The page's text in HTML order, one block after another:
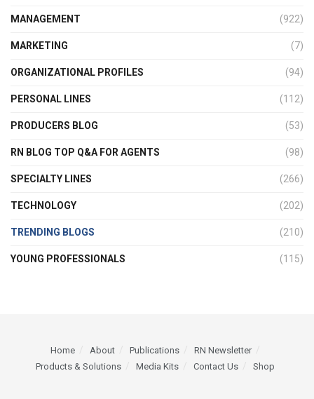
MANAGEMENT (922)
MARKETING (7)
ORGANIZATIONAL PROFILES (94)
PERSONAL LINES (112)
PRODUCERS BLOG (53)
RN BLOG TOP Q&A FOR AGENTS (98)
SPECIALTY LINES (266)
TECHNOLOGY (202)
TRENDING BLOGS (210)
YOUNG PROFESSIONALS (115)
Home About Publications
RN Newsletter
Products & Solutions
Media Kits Contact Us Shop